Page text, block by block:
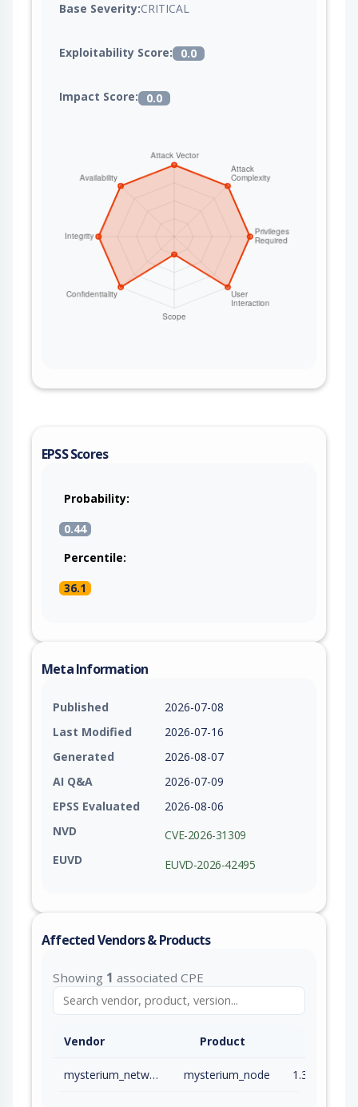
Base Severity:CRITICAL
Exploitability Score: 0.0
Impact Score: 0.0
EPSS Scores
Probability:
0.44
Percentile:
36.1
Meta Information
Published
2026-07-08
Last Modified
2026-07-16
Generated
2026-08-07
AI Q&A
2026-07-09
EPSS Evaluated
2026-08-06
NVD
CVE-2026-31309
EUVD
EUVD-2026-42495
Affected Vendors & Products
Showing 1 associated CPE
Vendor Product
mysterium_network mysterium_node 1.36.0